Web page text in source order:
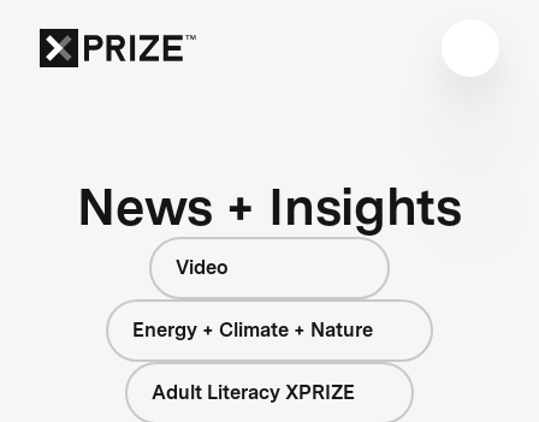
News + Insights
Video
Energy + Climate + Nature
Adult Literacy XPRIZE